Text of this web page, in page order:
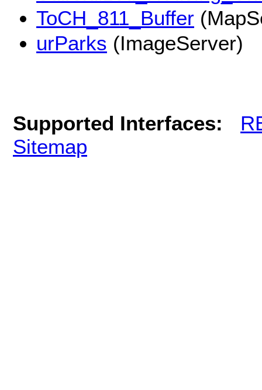
ToCH_811_Buffer
urParks (ImageServer)
Supported Interfaces:
Sitemap